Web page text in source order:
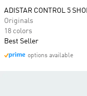
ADISTAR CONTROL 5
Originals
18 colors
Best Seller
options available